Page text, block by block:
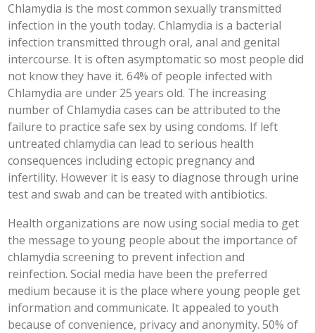
Chlamydia is the most common sexually transmitted
infection in the youth today. Chlamydia is a bacterial
infection transmitted through oral, anal and genital
intercourse. It is often asymptomatic so most people did
not know they have it. 64% of people infected with
Chlamydia are under 25 years old. The increasing
number of Chlamydia cases can be attributed to the
failure to practice safe sex by using condoms. If left
untreated chlamydia can lead to serious health
consequences including ectopic pregnancy and
infertility. However it is easy to diagnose through urine
test and swab and can be treated with antibiotics.
Health organizations are now using social media to get
the message to young people about the importance of
chlamydia screening to prevent infection and
reinfection. Social media have been the preferred
medium because it is the place where young people get
information and communicate. It appealed to youth
because of convenience, privacy and anonymity. 50% of